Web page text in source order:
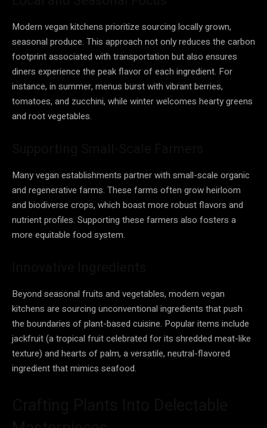
Modern vegan kitchens prioritize sourcing locally grown,
seasonal produce. This approach not only reduces the carbon
footprint associated with transportation but also ensures
diners experience the peak flavor of each ingredient. For
instance, in summer, menus burst with vibrant berries,
tomatoes, and zucchini, while winter welcomes hearty greens
and root vegetables.
Many vegan establishments partner with small-scale organic
and regenerative farms. These farms often grow heirloom
and biodiverse crops, which boast more robust flavors and
nutrient profiles. Supporting these farmers also fosters a
more equitable food system.
Beyond seasonal fruits and vegetables, modern vegan
kitchens are sourcing unconventional ingredients that push
the boundaries of plant-based cuisine. Popular items include
jackfruit (a tropical fruit celebrated for its shredded meat-like
texture) and hearts of palm, a versatile, neutral-flavored
ingredient that mimics seafood.